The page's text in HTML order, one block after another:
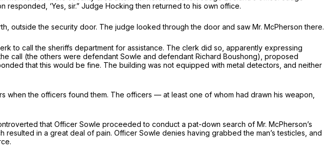
‘Yes, sir.” Judge Hocking then returned to his own office.
outside the security door. The judge looked through the door and saw Mr. McPherson there.
to call the sheriffs department for assistance. The clerk did so, apparently expressing
call (the others were defendant Sowle and defendant Richard Boushong), proposed
that this would be fine. The building was not equipped with metal detectors, and neither
when the officers found them. The officers — at least one of whom had drawn his weapon,
that Officer Sowle proceeded to conduct a pat-down search of Mr. McPherson’s
in a great deal of pain. Officer Sowle denies having grabbed the man’s testicles, and